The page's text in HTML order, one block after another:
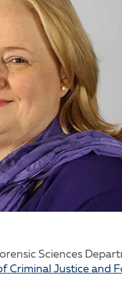
Sciences
Criminal Justice and